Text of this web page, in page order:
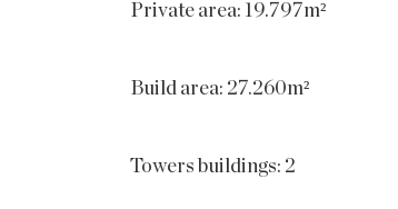
Private area: 19.797m²
Build area: 27.260m²
Towers buildings: 2